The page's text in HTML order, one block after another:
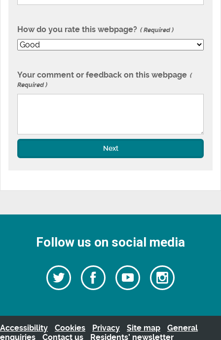
How do you rate this webpage? Required
Your comment or feedback on this webpage
Required
Next
Follow us on social media
Follow
us
Twitter
Follow
us
Watch
our
videos
Follow
us
Accessibility Cookies Privacy Site map
General
enquiries
Contact us Residents’ newsletter